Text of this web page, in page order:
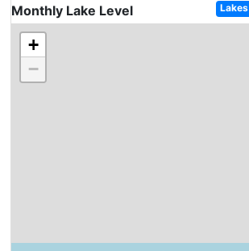
Monthly Lake Level Lakes
+
−